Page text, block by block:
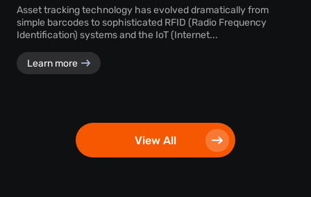
Asset tracking technology has evolved dramatically from
simple barcodes to sophisticated RFID (Radio Frequency
Identification) systems and the IoT (Internet...
Learn more
View All